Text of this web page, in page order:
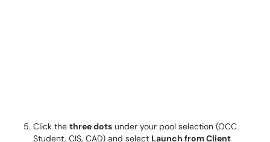
Click the three dots under your pool selection (OCC
Student, CIS, CAD) and select Launch from Client